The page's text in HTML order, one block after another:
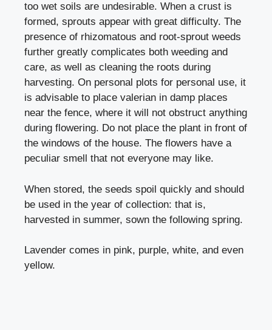
too wet soils are undesirable. When a crust is
formed, sprouts appear with great difficulty. The
presence of rhizomatous and root-sprout weeds
further greatly complicates both weeding and
care, as well as cleaning the roots during
harvesting. On personal plots for personal use, it
is advisable to place valerian in damp places
near the fence, where it will not obstruct anything
during flowering. Do not place the plant in front of
the windows of the house. The flowers have a
peculiar smell that not everyone may like.
When stored, the seeds spoil quickly and should
be used in the year of collection: that is,
harvested in summer, sown the following spring.
Lavender comes in pink, purple, white, and even
yellow.